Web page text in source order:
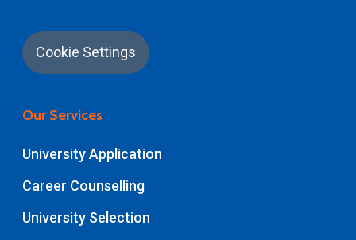
Cookie Settings
Our Services
University Application
Career Counselling
University Selection